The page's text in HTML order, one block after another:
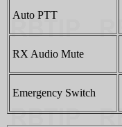
Auto PTT
RX Audio Mute
Emergency Switch